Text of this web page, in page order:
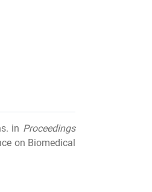
in Proceedings
on Biomedical